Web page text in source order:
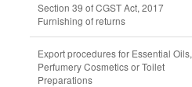
Section 39 of CGST Act, 2017
Furnishing of returns
Export procedures for Essential Oils,
Perfumery Cosmetics or Toilet
Preparations